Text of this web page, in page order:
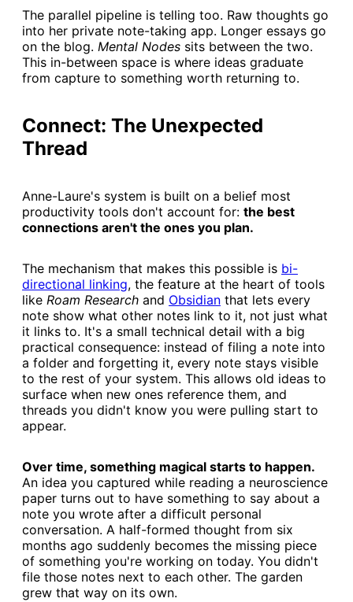
The parallel pipeline is telling too. Raw thoughts go
into her private note-taking app. Longer essays go
on the blog. Mental Nodes sits between the two.
This in-between space is where ideas graduate
from capture to something worth returning to.
Connect: The Unexpected
Thread
Anne-Laure's system is built on a belief most
productivity tools don't account for: the best
connections aren't the ones you plan.
The mechanism that makes this possible is ​bi-
directional linking​, the feature at the heart of tools
like Roam Research and ​Obsidian​ that lets every
note show what other notes link to it, not just what
it links to. It's a small technical detail with a big
practical consequence: instead of filing a note into
a folder and forgetting it, every note stays visible
to the rest of your system. This allows old ideas to
surface when new ones reference them, and
threads you didn't know you were pulling start to
appear.
Over time, something magical starts to happen.
An idea you captured while reading a neuroscience
paper turns out to have something to say about a
note you wrote after a difficult personal
conversation. A half-formed thought from six
months ago suddenly becomes the missing piece
of something you're working on today. You didn't
file those notes next to each other. The garden
grew that way on its own.